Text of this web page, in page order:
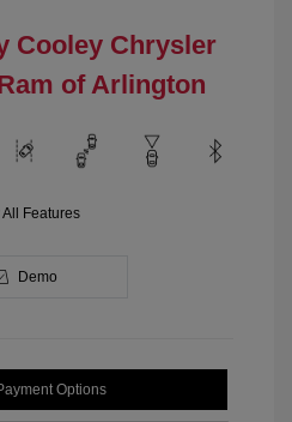
Cooley Chrysler
of Arlington
All Features
Demo
Options